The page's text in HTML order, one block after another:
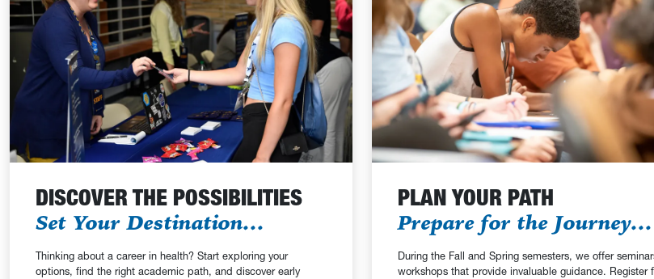
DISCOVER THE POSSIBILITIES
Set Your Destination...
Thinking about a career in health? Start exploring your
options, find the right academic path, and discover early
PLAN YOUR PATH
Prepare for the Journey...
During the Fall and Spring semesters, we offer
workshops that provide invaluable guidance. Register